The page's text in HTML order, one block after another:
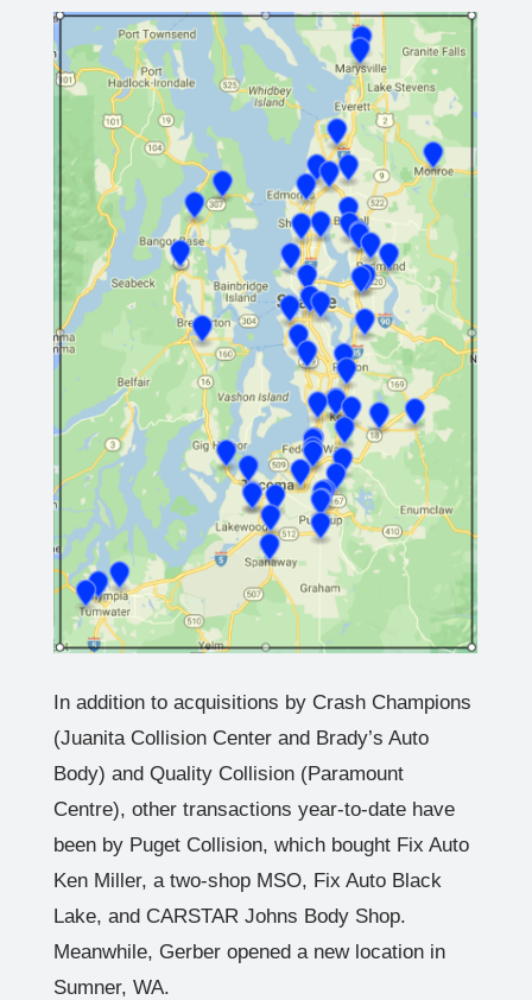
In addition to acquisitions by Crash Champions
(Juanita Collision Center and Brady’s Auto
Body) and Quality Collision (Paramount
Centre), other transactions year-to-date have
been by Puget Collision, which bought Fix Auto
Ken Miller, a two-shop MSO, Fix Auto Black
Lake, and CARSTAR Johns Body Shop.
Meanwhile, Gerber opened a new location in
Sumner, WA.